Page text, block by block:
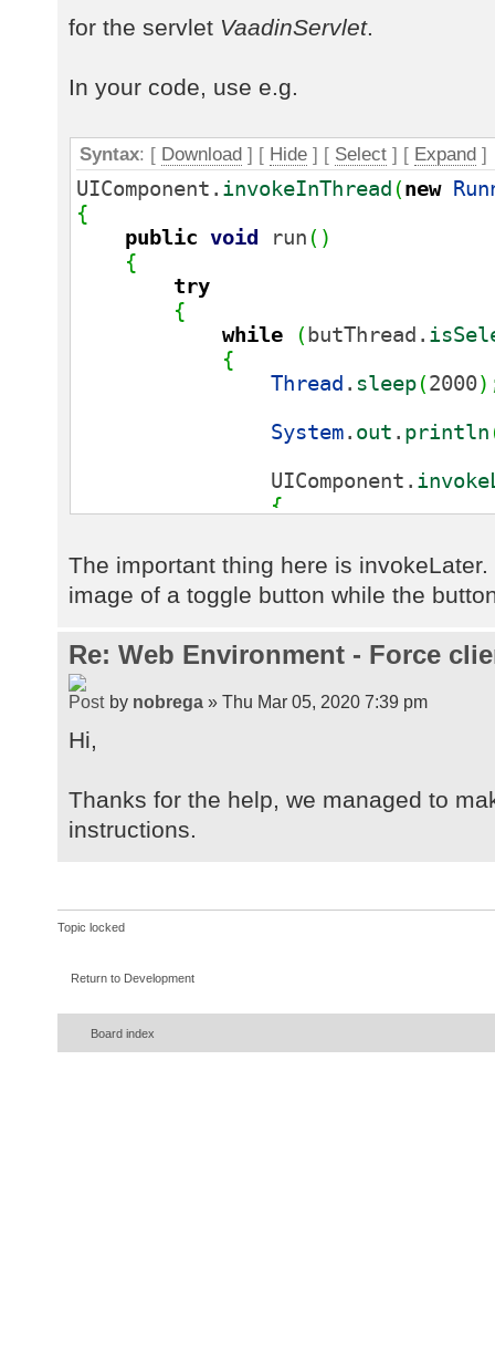
for the servlet VaadinServlet.
In your code, use e.g.
Syntax: [ Download ] [ Hide ] [ Select ] [ Expand ]
UIComponent. invokeInThread (new
{
public void run ( )
{
try
{
while
(butThread.
{
Thread . sleep(2000)
System. out . println
UIComponent.
{
butThread.setImage(UIImage.
});
Thread.sleep(
UIComponent.
public void
butThread.
}
{
error(ie);
The important thing here is
image of a toggle button while the
Re: Web Environment - Force
by nobrega » Thu Mar 05, 2020 7:39 pm
Hi,
Thanks for the help, we managed to
instructions.
Topic locked
Return to Development
Board index